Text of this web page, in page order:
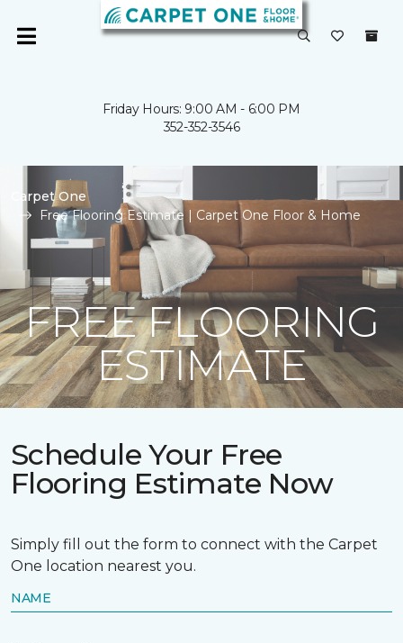
Friday Hours: 9:00 AM - 6:00 PM
352-352-3546
Carpet One
Free Flooring Estimate | Carpet One Floor & Home
FREE FLOORING
ESTIMATE
Schedule Your Free
Flooring Estimate Now
Simply fill out the form to connect with the Carpet
One location nearest you.
NAME